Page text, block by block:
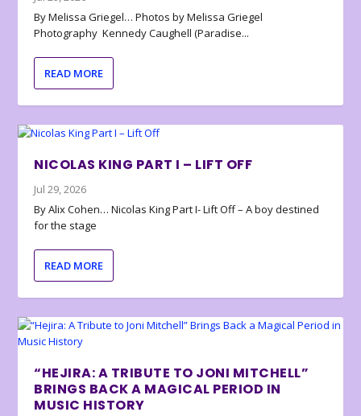
By Melissa Griegel… Photos by Melissa Griegel
Photography Kennedy Caughell (Paradise...
READ MORE
NICOLAS KING PART I – LIFT OFF
Jul 29, 2026
By Alix Cohen… Nicolas King Part I- Lift Off – A boy destined
for the stage
READ MORE
“HEJIRA: A TRIBUTE TO JONI MITCHELL”
BRINGS BACK A MAGICAL PERIOD IN
MUSIC HISTORY